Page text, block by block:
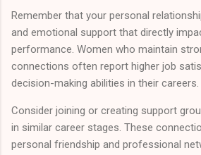
Remember that your personal
and emotional support that directly
performance. Women who maintain
connections often report higher job
decision-making abilities in their careers.
Consider joining or creating support
in similar career stages. These
personal friendship and professional